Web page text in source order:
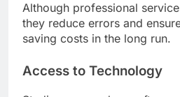
Although professional
they reduce errors and
saving costs in the long run.
Access to Technology